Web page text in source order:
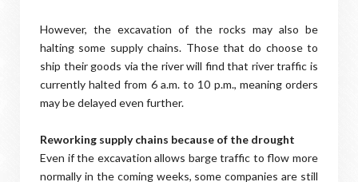
However, the excavation of the rocks may also be
halting some supply chains. Those that do choose to
ship their goods via the river will find that river traffic is
currently halted from 6 a.m. to 10 p.m., meaning orders
may be delayed even further.
Reworking supply chains because of the drought
Even if the excavation allows barge traffic to flow more
normally in the coming weeks, some companies are still